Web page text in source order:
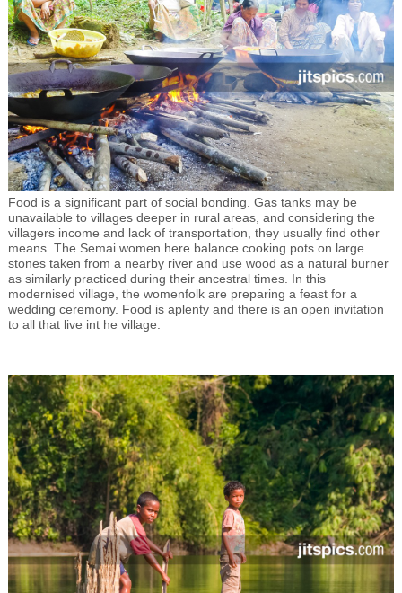
Food is a significant part of social bonding. Gas tanks may be
unavailable to villages deeper in rural areas, and considering the
villagers income and lack of transportation, they usually find other
means. The Semai women here balance cooking pots on large
stones taken from a nearby river and use wood as a natural burner
as similarly practiced during their ancestral times. In this
modernised village, the womenfolk are preparing a feast for a
wedding ceremony. Food is aplenty and there is an open invitation
to all that live int he village.